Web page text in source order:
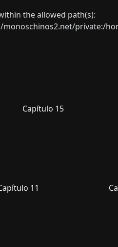
the allowed path(s):
Capítulo 15
11